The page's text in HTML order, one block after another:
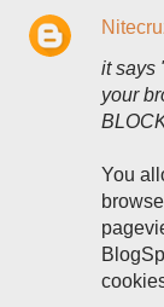
it says
your
You